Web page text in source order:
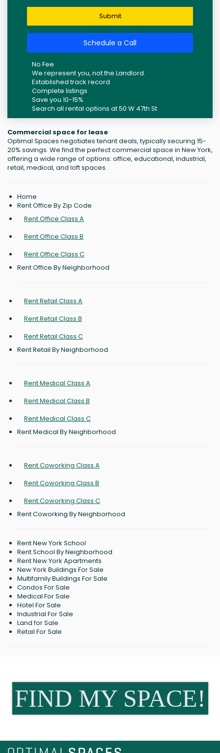
Submit
Schedule a Call
No Fee
We represent you, not the Landlord.
Established track record
Complete listings
Save you 10-15%
Search all rental options at 50 W 47th St
Commercial space for lease
Optimal Spaces negotiates tenant deals, typically securing 15-
20% savings. We find the perfect commercial space in New York,
offering a wide range of options: office, educational, industrial,
retail, medical, and loft spaces.
Home
Rent Office By Zip Code
Rent Office Class A
Rent Office Class B
Rent Office Class C
Rent Office By Neighborhood
Rent Retail Class A
Rent Retail Class B
Rent Retail Class C
Rent Retail By Neighborhood
Rent Medical Class A
Rent Medical Class B
Rent Medical Class C
Rent Medical By Neighborhood
Rent Coworking Class A
Rent Coworking Class B
Rent Coworking Class C
Rent Coworking By Neighborhood
Rent New York School
Rent School By Neighborhood
Rent New York Apartments
New York Buildings For Sale
Multifamily Buildings For Sale
Condos For Sale
Medical For Sale
Hotel For Sale
Industrial For Sale
Land for Sale
Retail For Sale
FIND MY SPACE!